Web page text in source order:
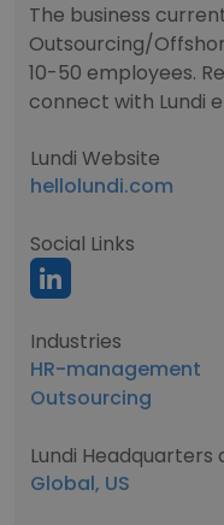
The business
Outsourcing/
10-50 employees.
connect with Lundi
Lundi Website
hellolundi.com
Social Links
Industries
HR-management
Outsourcing
Lundi Headquarters
Global, US